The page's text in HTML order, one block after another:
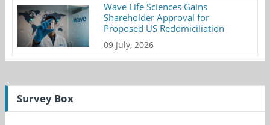
Wave Life Sciences Gains
Shareholder Approval for
Proposed US Redomiciliation
09 July, 2026
Survey Box